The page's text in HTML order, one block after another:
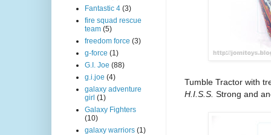
Tumble Tractor with
H.I.S.S. Strong and
Fantastic 4 (3)
fire squad rescue
team (5)
freedom force (3)
g-force (1)
G.I. Joe (88)
g.i.joe (4)
galaxy adventure
girl (1)
Galaxy Fighters
(10)
galaxy warriors (1)